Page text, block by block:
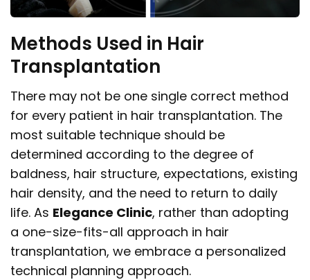
Methods Used in Hair
Transplantation
There may not be one single correct method
for every patient in hair transplantation. The
most suitable technique should be
determined according to the degree of
baldness, hair structure, expectations, existing
hair density, and the need to return to daily
life. As Elegance Clinic, rather than adopting
a one-size-fits-all approach in hair
transplantation, we embrace a personalized
technical planning approach.